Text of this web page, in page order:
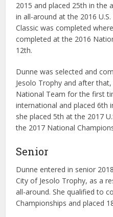
2015 and placed 25th in the
in all-around at the 2016
Classic was completed
completed at the 2016
12th.
Dunne was selected and
Jesolo Trophy and after
National Team for the first
international and placed 6th
she placed 5th at the 2017
the 2017 National
Senior
Dunne entered in senior
City of Jesolo Trophy, as a
all-around. She qualified to
Championships and placed